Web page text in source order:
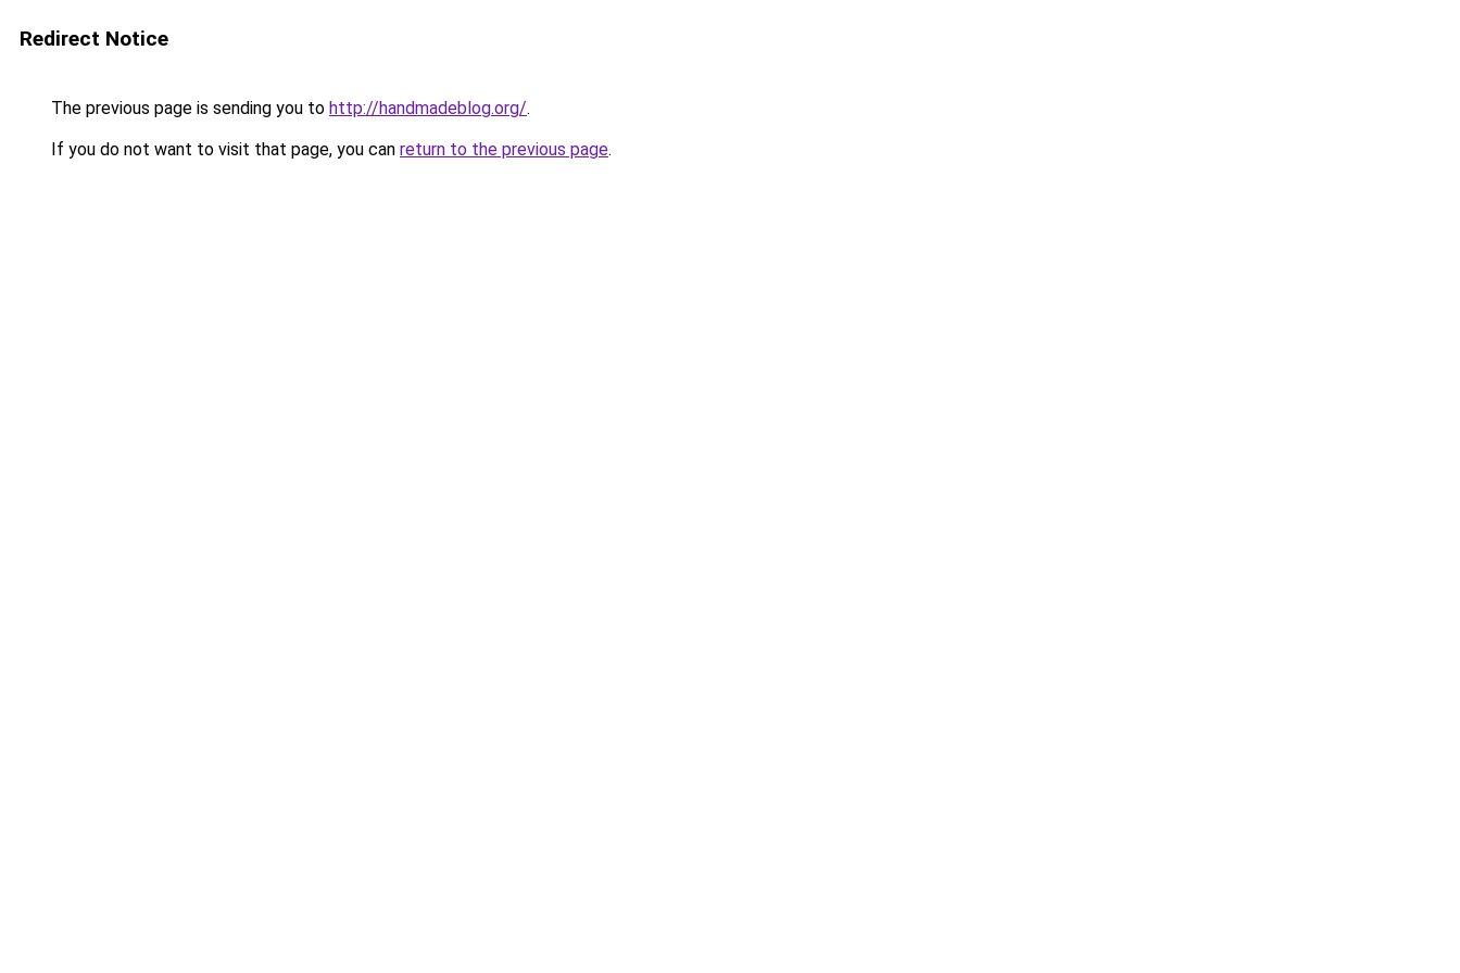
Redirect Notice
The previous page is sending you to http://handmadeblog.org/.
If you do not want to visit that page, you can return to the previous page.